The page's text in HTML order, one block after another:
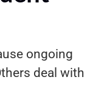
ongoing
deal with